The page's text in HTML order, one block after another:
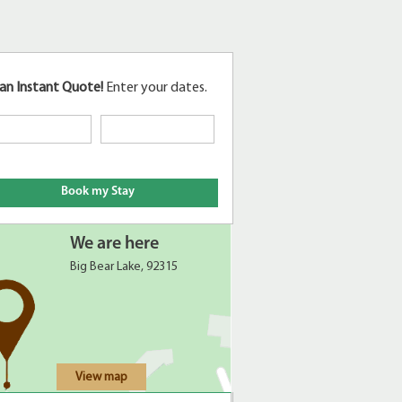
Instant Quote! Enter your dates.
We are here
Big Bear Lake, 92315
View map